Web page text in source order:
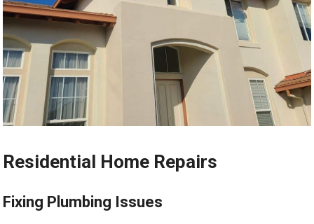
Residential Home Repairs
Fixing Plumbing Issues